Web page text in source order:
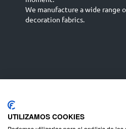
We manufacture a wide range
decoration fabrics.
Deutsch
UTILIZAMOS COOKIES